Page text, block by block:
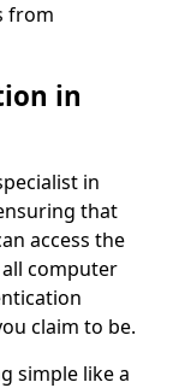
from
in
in
that
access the
computer
claim to be.
simple like a